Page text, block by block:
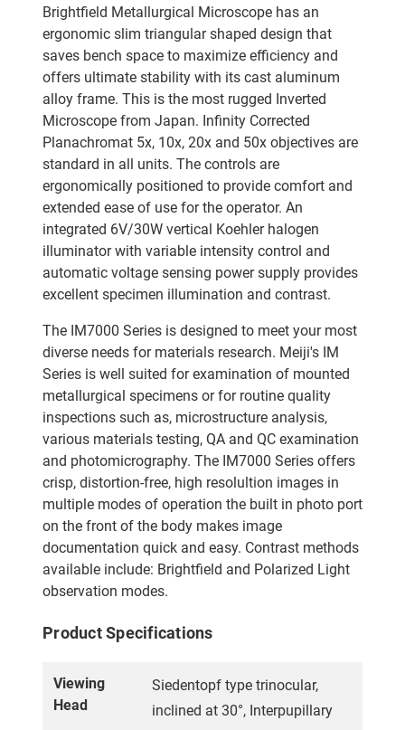
Brightfield Metallurgical Microscope has an
ergonomic slim triangular shaped design that
saves bench space to maximize efficiency and
offers ultimate stability with its cast aluminum
alloy frame. This is the most rugged Inverted
Microscope from Japan. Infinity Corrected
Planachromat 5x, 10x, 20x and 50x objectives are
standard in all units. The controls are
ergonomically positioned to provide comfort and
extended ease of use for the operator. An
integrated 6V/30W vertical Koehler halogen
illuminator with variable intensity control and
automatic voltage sensing power supply provides
excellent specimen illumination and contrast.
The IM7000 Series is designed to meet your most
diverse needs for materials research. Meiji's IM
Series is well suited for examination of mounted
metallurgical specimens or for routine quality
inspections such as, microstructure analysis,
various materials testing, QA and QC examination
and photomicrography. The IM7000 Series offers
crisp, distortion-free, high resolultion images in
multiple modes of operation the built in photo port
on the front of the body makes image
documentation quick and easy. Contrast methods
available include: Brightfield and Polarized Light
observation modes.
Product Specifications
Viewing
Head
Siedentopf type trinocular,
inclined at 30°, Interpupillary